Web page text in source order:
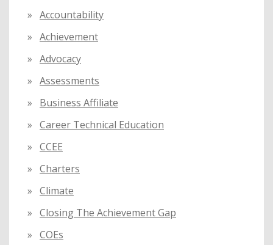
r
:
Accountability
Achievement
Advocacy
Assessments
Business Affiliate
Career Technical Education
CCEE
Charters
Climate
Closing The Achievement Gap
COEs